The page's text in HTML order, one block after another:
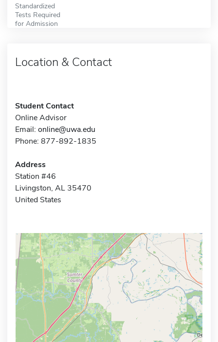
Standardized
Tests Required
for Admission
Location & Contact
Student Contact
Online Advisor
Email: online@uwa.edu
Phone: 877-892-1835
Address
Station #46
Livingston, AL 35470
United States